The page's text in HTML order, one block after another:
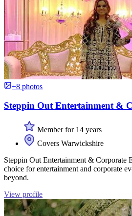
+8 photos
Steppin Out Entertainment &
Member for 14 years
Covers Warwickshire
Steppin Out Entertainment & Corporate
choice for entertainment and corporate
beyond.
View profile